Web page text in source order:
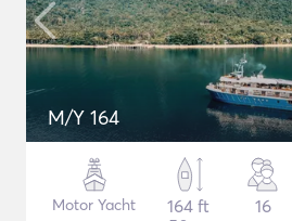
M/Y 164
Motor Yacht
164 ft
16